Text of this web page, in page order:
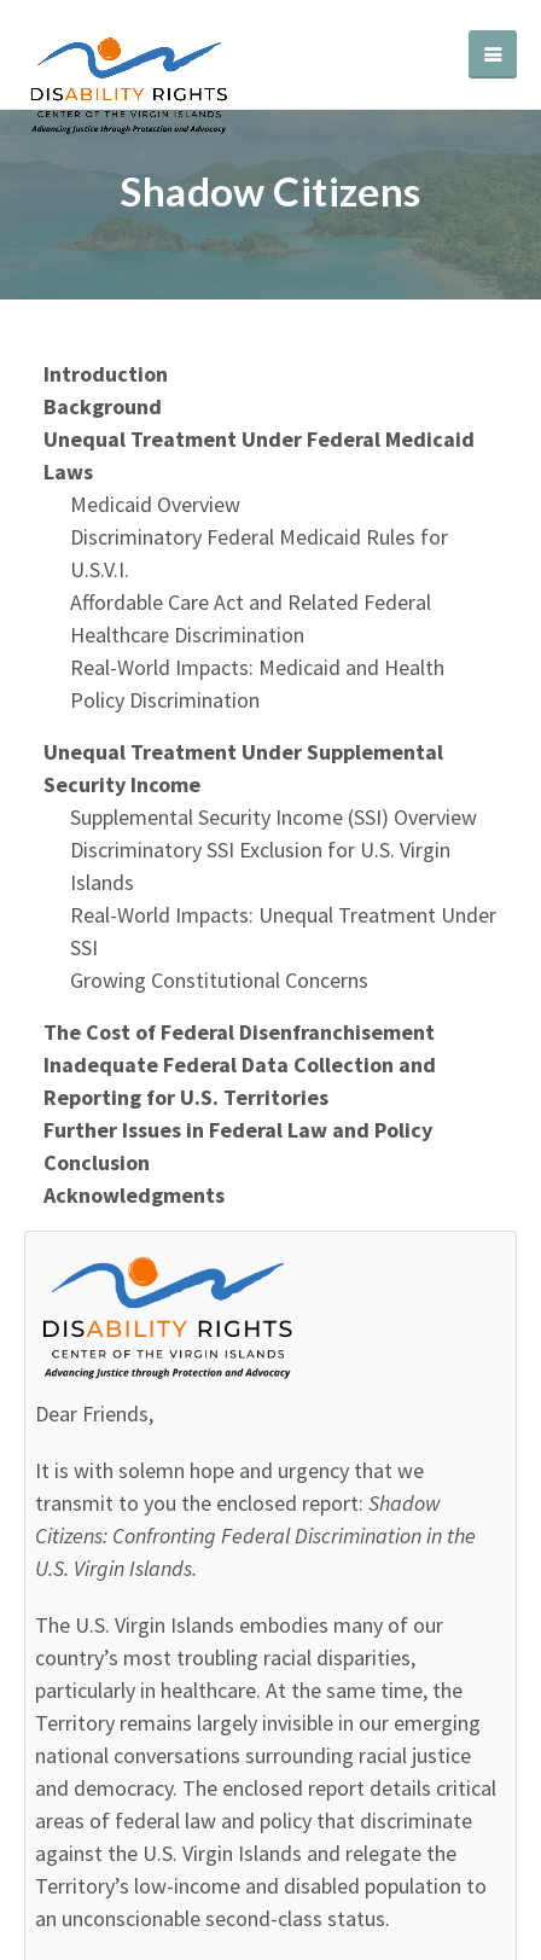
Shadow Citizens
Introduction
Background
Unequal Treatment Under Federal Medicaid
Laws
Medicaid Overview
Discriminatory Federal Medicaid Rules for
U.S.V.I.
Affordable Care Act and Related Federal
Healthcare Discrimination
Real-World Impacts: Medicaid and Health
Policy Discrimination
Unequal Treatment Under Supplemental
Security Income
Supplemental Security Income (SSI) Overview
Discriminatory SSI Exclusion for U.S. Virgin
Islands
Real-World Impacts: Unequal Treatment Under
SSI
Growing Constitutional Concerns
The Cost of Federal Disenfranchisement
Inadequate Federal Data Collection and
Reporting for U.S. Territories
Further Issues in Federal Law and Policy
Conclusion
Acknowledgments
Dear Friends,
It is with solemn hope and urgency that we
transmit to you the enclosed report: Shadow
Citizens: Confronting Federal Discriminationin the
U.S. VirginIslands.
The U.S. Virgin Islands embodies many of our
country’s most troubling racial disparities,
particularly in healthcare. At the same time, the
Territory remains largely invisible in our emerging
national conversations surrounding racial justice
and democracy. The enclosed report details critical
areas of federal law and policy that discriminate
against the U.S. Virgin Islands and relegate the
Territory’s low-income and disabled population to
an unconscionable second-class status.